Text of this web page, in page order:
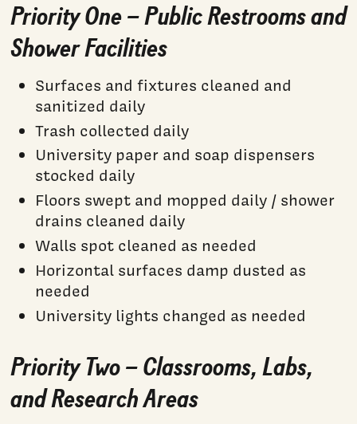
Priority One – Public Restrooms and
Shower Facilities
Surfaces and fixtures cleaned and
sanitized daily
Trash collected daily
University paper and soap dispensers
stocked daily
Floors swept and mopped daily / shower
drains cleaned daily
Walls spot cleaned as needed
Horizontal surfaces damp dusted as
needed
University lights changed as needed
Priority Two – Classrooms, Labs,
and Research Areas